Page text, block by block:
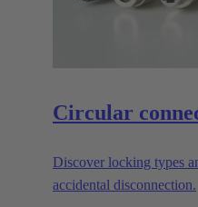
Circular
Discover locking types
accidental disconnection.